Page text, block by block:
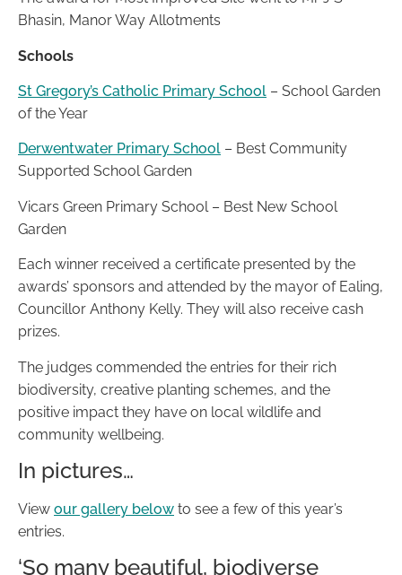
Bhasin, Manor Way Allotments
Schools
St Gregory’s Catholic Primary School – School Garden
of the Year
Derwentwater Primary School – Best Community
Supported School Garden
Vicars Green Primary School – Best New School
Garden
Each winner received a certificate presented by the
awards’ sponsors and attended by the mayor of Ealing,
Councillor Anthony Kelly. They will also receive cash
prizes.
The judges commended the entries for their rich
biodiversity, creative planting schemes, and the
positive impact they have on local wildlife and
community wellbeing.
In pictures…
View our gallery below to see a few of this year’s
entries.
‘So many beautiful, biodiverse